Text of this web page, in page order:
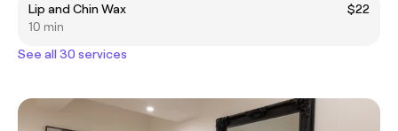
Lip and Chin Wax
$22
10 min
See all 30 services